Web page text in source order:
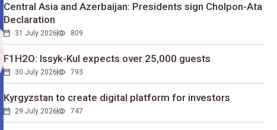
Central Asia and Azerbaijan: Presidents sign Cholpon-Ata
Declaration
31 July 2026 809
F1H2O: Issyk-Kul expects over 25,000 guests
30 July 2026 793
Kyrgyzstan to сreate digital platform for investors
29 July 2026 747